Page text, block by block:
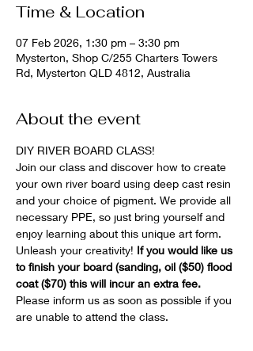
Time & Location
07 Feb 2026, 1:30 pm – 3:30 pm
Mysterton, Shop C/255 Charters Towers
Rd, Mysterton QLD 4812, Australia
About the event
DIY RIVER BOARD CLASS!
Join our class and discover how to create
your own river board using deep cast resin
and your choice of pigment. We provide all
necessary PPE, so just bring yourself and
enjoy learning about this unique art form.
Unleash your creativity! If you would like us
to finish your board (sanding, oil ($50) flood
coat ($70) this will incur an extra fee.
Please inform us as soon as possible if you
are unable to attend the class.